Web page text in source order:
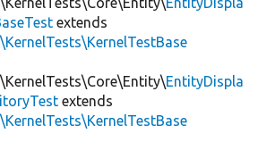
extends
EntityDispla
extends